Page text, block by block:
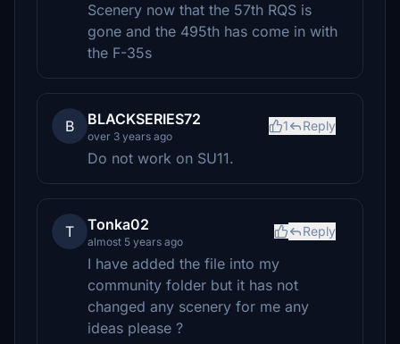
Scenery now that the 57th RQS is
gone and the 495th has come in with
the F-35s
B BLACKSERIES72
over 3 years ago
1 Reply
Do not work on SU11.
T Tonka02
almost 5 years ago
Reply
I have added the file into my
community folder but it has not
changed any scenery for me any
ideas please ?